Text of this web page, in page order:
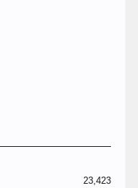
23,423